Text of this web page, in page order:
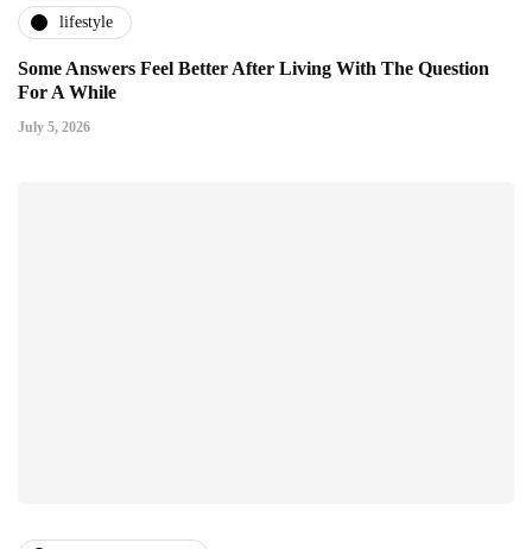
lifestyle
Some Answers Feel Better After Living With The Question
For A While
July 5, 2026